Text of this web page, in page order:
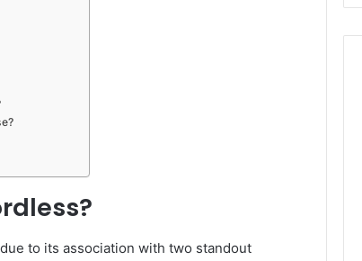
to its association with two standout